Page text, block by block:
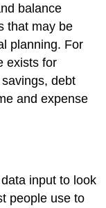
balance
that may be
planning. For
exists for
debt
and expense
input to look
people use to